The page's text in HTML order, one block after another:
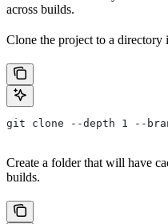
across builds.
Clone the project to a directory
git clone --depth 1 --
Create a folder that will have
builds.